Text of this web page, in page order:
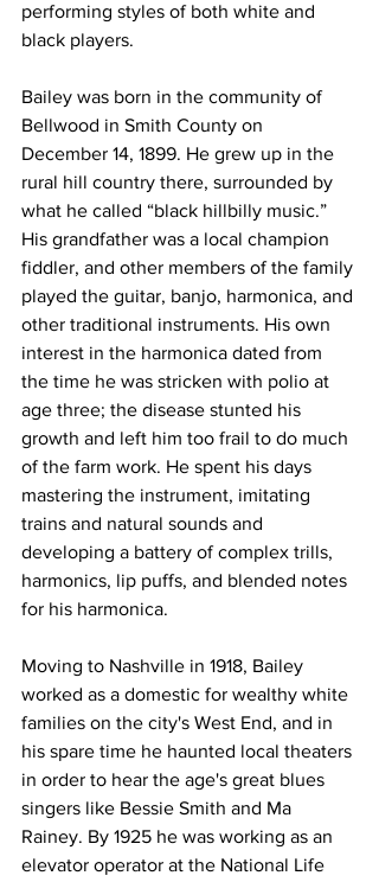
performing styles of both white and
black players.
Bailey was born in the community of
Bellwood in Smith County on
December 14, 1899. He grew up in the
rural hill country there, surrounded by
what he called “black hillbilly music.”
His grandfather was a local champion
fiddler, and other members of the family
played the guitar, banjo, harmonica, and
other traditional instruments. His own
interest in the harmonica dated from
the time he was stricken with polio at
age three; the disease stunted his
growth and left him too frail to do much
of the farm work. He spent his days
mastering the instrument, imitating
trains and natural sounds and
developing a battery of complex trills,
harmonics, lip puffs, and blended notes
for his harmonica.
Moving to Nashville in 1918, Bailey
worked as a domestic for wealthy white
families on the city's West End, and in
his spare time he haunted local theaters
in order to hear the age's great blues
singers like Bessie Smith and Ma
Rainey. By 1925 he was working as an
elevator operator at the National Life